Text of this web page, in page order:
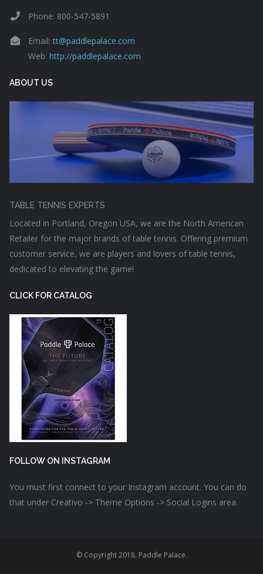
Phone: 800-547-5891
Email:tt@paddlepalace.com
Web: http://paddlepalace.com
ABOUT US
TABLE TENNIS EXPERTS
Located in Portland, Oregon USA, we are the North American
Retailer for the major brands of table tennis. Offering premium
customer service, we are players and lovers of table tennis,
dedicated to elevating the game!
CLICK FOR CATALOG
FOLLOW ON INSTAGRAM
You must first connect to your Instagram account. You can do
that under Creativo -> Theme Options -> Social Logins area.
© Copyright 2018. Paddle Palace.